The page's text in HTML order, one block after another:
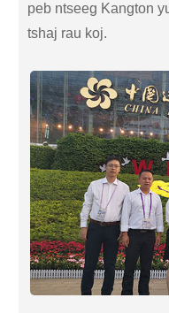
peb ntseeg Kangton
tshaj rau koj.